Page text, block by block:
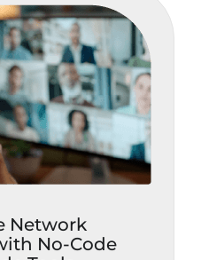
Network
No-Code